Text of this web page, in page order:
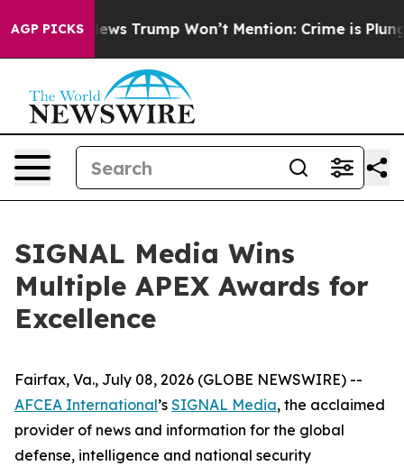
AGP PICKS
Good News Trump Won’t Mention: Crime is
SIGNAL Media Wins
Multiple APEX Awards for
Excellence
Fairfax, Va., July 08, 2026 (GLOBE NEWSWIRE) --
AFCEA International’s SIGNAL Media, the acclaimed
provider of news and information for the global
defense, intelligence and national security